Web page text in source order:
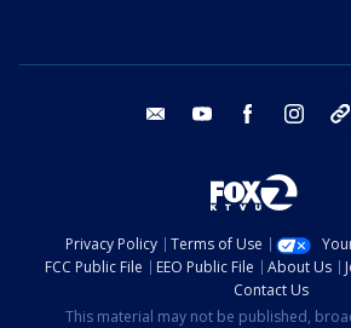
email youtube facebook instagram
Privacy Policy Terms of Use
FCC Public File
EEO Public File About Us
Contact Us
This material may not be published,